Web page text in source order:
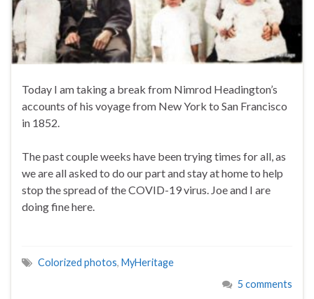
Today I am taking a break from Nimrod Headington’s
accounts of his voyage from New York to San Francisco
in 1852.
The past couple weeks have been trying times for all, as
we are all asked to do our part and stay at home to help
stop the spread of the COVID-19 virus. Joe and I are
doing fine here.
Colorized photos, MyHeritage
5 comments